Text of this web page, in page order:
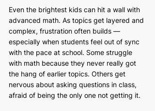
Even the brightest kids can hit a wall with
advanced math. As topics get layered and
complex, frustration often builds —
especially when students feel out of sync
with the pace at school. Some struggle
with math because they never really got
the hang of earlier topics. Others get
nervous about asking questions in class,
afraid of being the only one not getting it.